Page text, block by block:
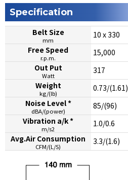
Specification
Belt Size
mm
10 x 330
Free Speed
r.p.m.
15,000
Out Put
Watt
317
Weight
kg/(lb)
0.73/(1.61)
Noise Level *
dBA/(power)
85/(96)
Vibration a/k *
m/s2
1.0/0.6
Avg.Air Consumption
CFM/(L/S)
3.3/(1.6)